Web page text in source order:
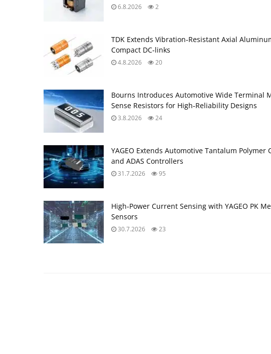
6.8.2026 2
TDK Extends Vibration‑Resistant Axial
Compact DC‑links
4.8.2026 20
Bourns Introduces Automotive Wide Terminal
Sense Resistors for High‑Reliability Designs
3.8.2026 24
YAGEO Extends Automotive Tantalum Polymer
and ADAS Controllers
31.7.2026 95
High‑Power Current Sensing with YAGEO PK
Sensors
30.7.2026 23